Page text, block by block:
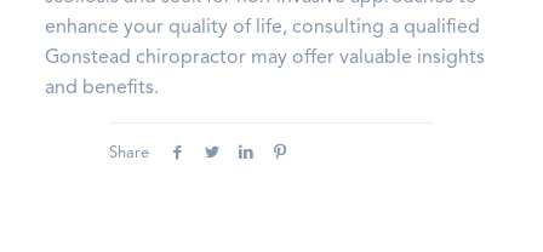
enhance your quality of life, consulting a qualified
Gonstead chiropractor may offer valuable insights
and benefits.
Share